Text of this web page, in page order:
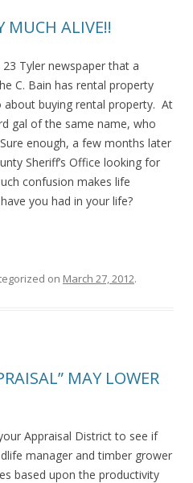
MUCH ALIVE!!
Tyler newspaper that a
C. Bain has rental property
about buying rental property. At
gal of the same name, who
enough, a few months later
Sheriff’s Office looking for
confusion makes life
you had in your life?
on March 27, 2012.
MAY LOWER
Appraisal District to see if
manager and timber grower
based upon the productivity